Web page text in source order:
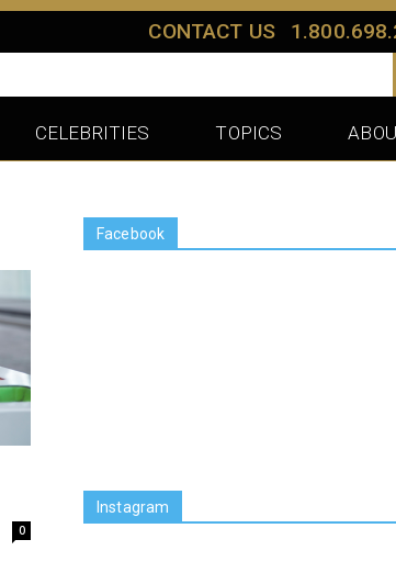
CONTACT US
CELEBRITIES TOPICS
0
Facebook
Instagram